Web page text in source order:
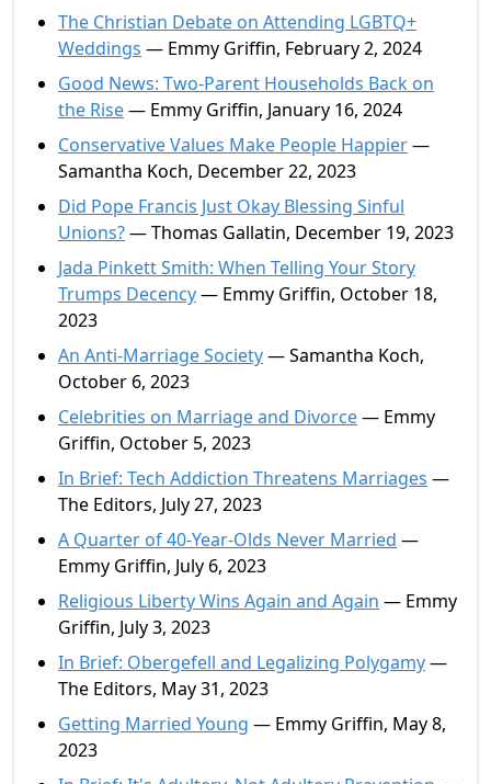
The Christian Debate on Attending LGBTQ+
Weddings — Emmy Griffin, February 2, 2024
Good News: Two-Parent Households Back on
the Rise— Emmy Griffin, January 16, 2024
Conservative Values Make People Happier—
Samantha Koch, December 22, 2023
Did Pope Francis Just Okay Blessing Sinful
Unions?— Thomas Gallatin, December 19, 2023
Jada Pinkett Smith: When Telling Your Story
Trumps Decency— Emmy Griffin, October 18,
2023
An Anti-Marriage Society— Samantha Koch,
October 6, 2023
Celebrities on Marriage and Divorce— Emmy
Griffin, October 5, 2023
In Brief: Tech Addiction Threatens Marriages —
The Editors, July 27, 2023
A Quarter of 40-Year-Olds Never Married —
Emmy Griffin, July 6, 2023
Religious Liberty Wins Again and Again — Emmy
Griffin, July 3, 2023
In Brief: Obergefell and Legalizing Polygamy—
The Editors, May 31, 2023
Getting Married Young — Emmy Griffin, May 8,
2023